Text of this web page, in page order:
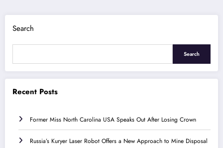
Search
Search
Recent Posts
Former Miss North Carolina USA Speaks Out After Losing Crown
Russia’s Kuryer Laser Robot Offers a New Approach to Mine Disposal